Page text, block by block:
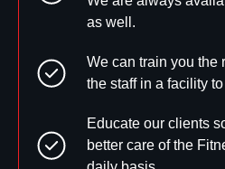
as well.
We can train you the
the staff in a facility
Educate our clients
better care of the